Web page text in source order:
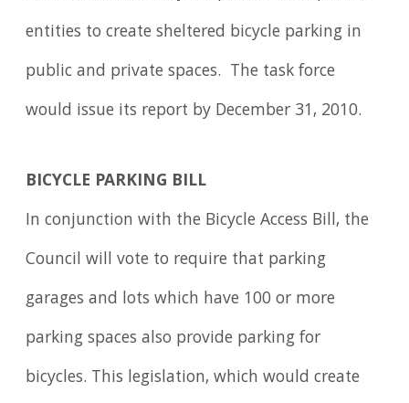
entities to create sheltered bicycle parking in
public and private spaces. The task force
would issue its report by December 31, 2010.
BICYCLE PARKING BILL
In conjunction with the Bicycle Access Bill, the
Council will vote to require that parking
garages and lots which have 100 or more
parking spaces also provide parking for
bicycles. This legislation, which would create